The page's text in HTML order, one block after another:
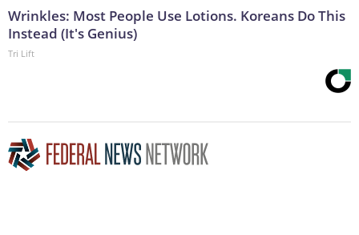
Wrinkles: Most People Use Lotions. Koreans Do This
Instead (It's Genius)
Tri Lift